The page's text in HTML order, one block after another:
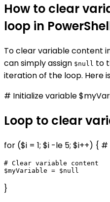
How to clear
loop in
To clear variable content
can simply assign $null to
iteration of the loop. Here
# Initialize variable
Loop to clear
for ($i = 1; $i -le 5; $i++) {
# Clear variable content
}